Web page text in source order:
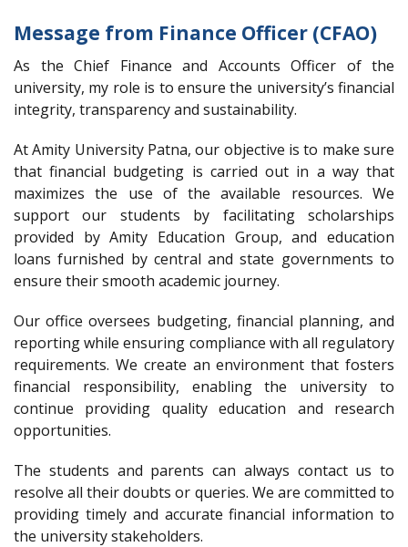
Message from Finance Officer (CFAO)
As the Chief Finance and Accounts Officer of the
university, my role is to ensure the university’s financial
integrity, transparency and sustainability.
At Amity University Patna, our objective is to make sure
that financial budgeting is carried out in a way that
maximizes the use of the available resources. We
support our students by facilitating scholarships
provided by Amity Education Group, and education
loans furnished by central and state governments to
ensure their smooth academic journey.
Our office oversees budgeting, financial planning, and
reporting while ensuring compliance with all regulatory
requirements. We create an environment that fosters
financial responsibility, enabling the university to
continue providing quality education and research
opportunities.
The students and parents can always contact us to
resolve all their doubts or queries. We are committed to
providing timely and accurate financial information to
the university stakeholders.